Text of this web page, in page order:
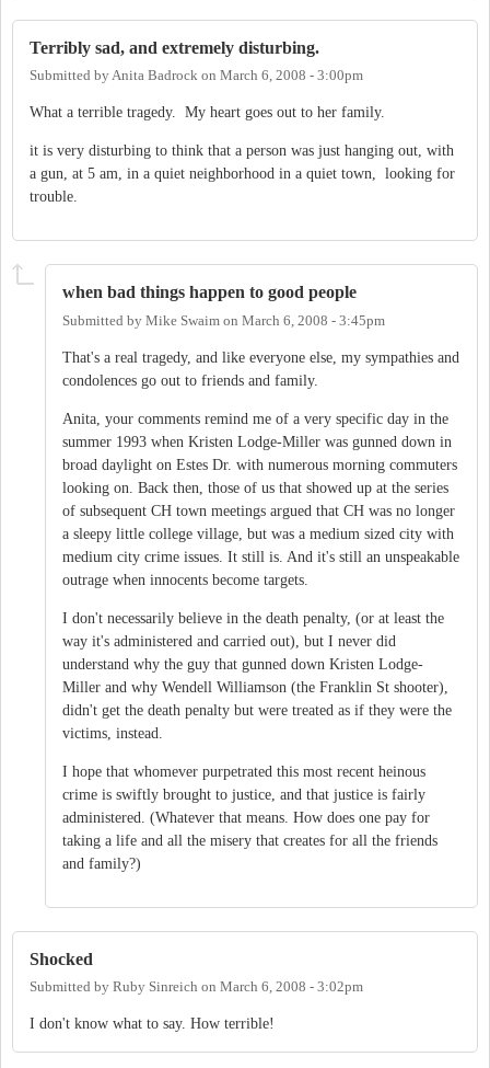
Terribly sad, and extremely disturbing.
Submitted byAnita Badrock on March 6, 2008 - 3:00pm
What a terrible tragedy. My heart goes out to her family.
it is very disturbing to think that a person was just hanging out, with
a gun, at 5 am, in a quiet neighborhood in a quiet town, looking for
trouble.
when bad things happen to good people
Submitted by Mike Swaim on March 6, 2008 - 3:45pm
That's a real tragedy, and like everyone else, my sympathies and
condolences go out to friends and family.
Anita, your comments remind me of a very specific day in the
summer 1993 when Kristen Lodge-Miller was gunned down in
broad daylight on Estes Dr. with numerous morning commuters
looking on. Back then, those of us that showed up at the series
of subsequent CH town meetings argued that CH was no longer
a sleepy little college village, but was a medium sized city with
medium city crime issues. It still is. And it's still an unspeakable
outrage when innocents become targets.
I don't necessarily believe in the death penalty, (or at least the
way it's administered and carried out), but I never did
understand why the guy that gunned down Kristen Lodge-
Miller and why Wendell Williamson (the Franklin St shooter),
didn't get the death penalty but were treated as if they were the
victims, instead.
I hope that whomever purpetrated this most recent heinous
crime is swiftly brought to justice, and that justice is fairly
administered. (Whatever that means. How does one pay for
taking a life and all the misery that creates for all the friends
and family?)
Shocked
Submitted by Ruby Sinreich on March 6, 2008 - 3:02pm
I don't know what to say. How terrible!